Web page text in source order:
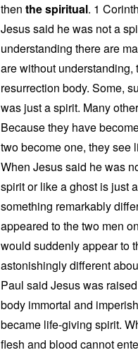
then the spiritual. 1
Jesus said he was not a
understanding there are
are without understanding,
resurrection body. Some,
was just a spirit. Many
Because they have
two become one, they see
When Jesus said he was
spirit or like a ghost is just
something remarkably
appeared to the two men
would suddenly appear to
astonishingly different
Paul said Jesus was
body immortal and
became life-giving spirit.
flesh and blood cannot